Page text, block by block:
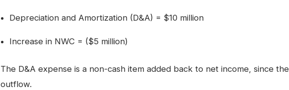
Depreciation and Amortization (D&A) = $10 million
Increase in NWC = ($5 million)
The D&A expense is a non-cash item added back to net income, since
outflow.